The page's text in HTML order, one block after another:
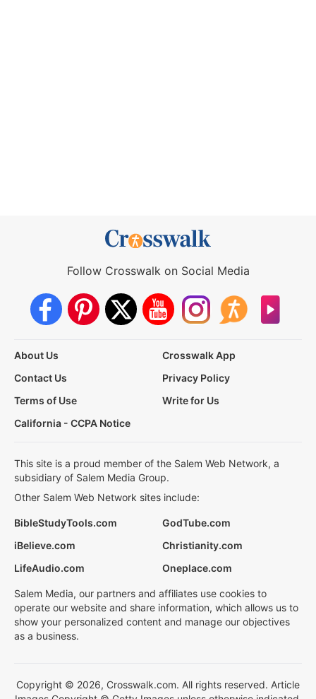
Follow Crosswalk on Social Media
About Us
Crosswalk App
Contact Us
Privacy Policy
Terms of Use
Write for Us
California - CCPA Notice
This site is a proud member of the Salem Web Network, a
subsidiary of Salem Media Group.
Other Salem Web Network sites include:
BibleStudyTools.com
GodTube.com
iBelieve.com
Christianity.com
LifeAudio.com
Oneplace.com
Salem Media, our partners and affiliates use cookies to
operate our website and share information, which allows us to
show your personalized content and manage our objectives
as a business.
Copyright © 2026, Crosswalk.com. All rights reserved. Article